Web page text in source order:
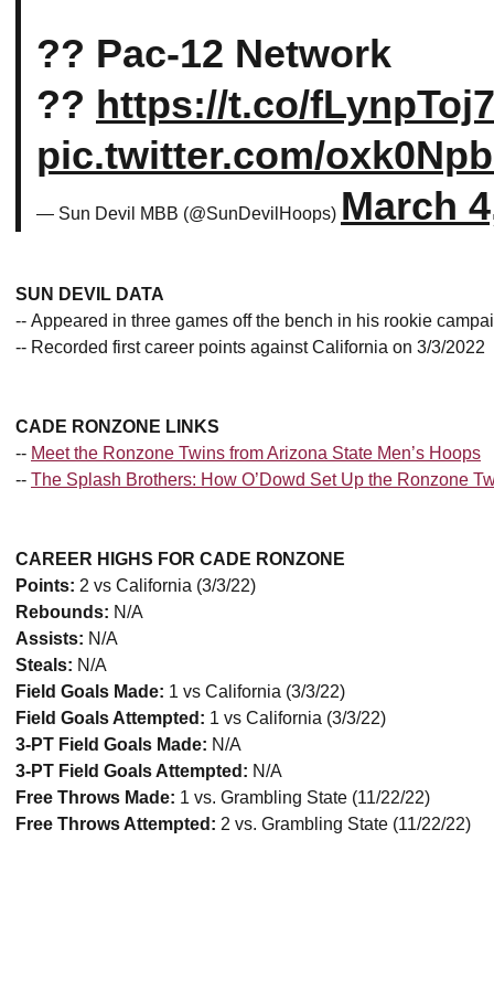
?? Pac-12 Network
?? https://t.co/
pic.twitter.com/
— Sun Devil MBB (@SunDevilHoops) March
SUN DEVIL DATA
-- Appeared in three games off the bench in his rookie
-- Recorded first career points against California on 3/3/2022
CADE RONZONE LINKS
-- Meet the Ronzone Twins from Arizona State Men’s Hoops
-- The Splash Brothers: How O’Dowd Set Up the Ronzone
CAREER HIGHS FOR CADE RONZONE
Points: 2 vs California (3/3/22)
Rebounds: N/A
Assists: N/A
Steals: N/A
Field Goals Made: 1 vs California (3/3/22)
Field Goals Attempted: 1 vs California (3/3/22)
3-PT Field Goals Made: N/A
3-PT Field Goals Attempted: N/A
Free Throws Made: 1 vs. Grambling State (11/22/22)
Free Throws Attempted: 2 vs. Grambling State (11/22/22)